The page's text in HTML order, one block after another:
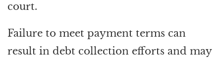
court.
Failure to meet payment terms can
result in debt collection efforts and may